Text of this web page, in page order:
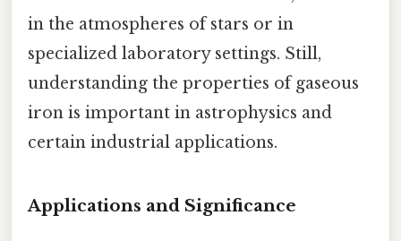
in the atmospheres of stars or in
specialized laboratory settings. Still,
understanding the properties of gaseous
iron is important in astrophysics and
certain industrial applications.
Applications and Significance